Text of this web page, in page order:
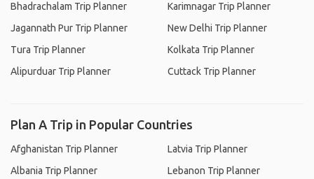
Bhadrachalam Trip Planner
Jagannath Pur Trip Planner
Tura Trip Planner
Alipurduar Trip Planner
Karimnagar Trip Planner
New Delhi Trip Planner
Kolkata Trip Planner
Cuttack Trip Planner
Plan A Trip in Popular Countries
Afghanistan Trip Planner
Albania Trip Planner
Latvia Trip Planner
Lebanon Trip Planner